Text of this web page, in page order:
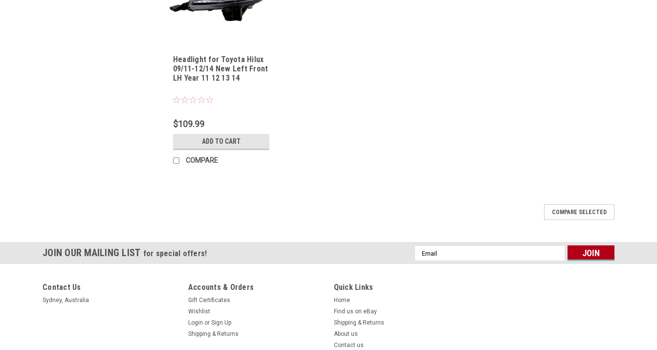
Headlight for Toyota Hilux
09/11-12/14 New Left Front
LH Year 11 12 13 14
$109.99
ADD TO CART
COMPARE
·Product: Headlight Toyota Hilux from 2015 to 2016 New Right Front lamp SR workmate 15
$129.99
ADD TO CART
COMPARE SELECTED
JOIN OUR MAILING LIST for special offers!
Email
Address
Contact Us
Sydney, Australia
Accounts & Orders
Gift Certificates
Wishlist
Login or Sign Up
Shipping & Returns
Quick Links
Home
Find us on eBay
Shipping & Returns
About us
Contact us